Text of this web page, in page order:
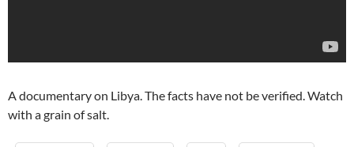
A documentary on Libya. The facts have not be verified. Watch
with a grain of salt.